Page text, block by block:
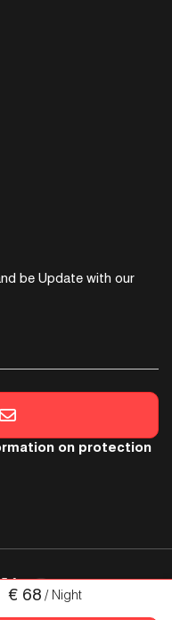
€ 68 / Night
be Update with our
on protection